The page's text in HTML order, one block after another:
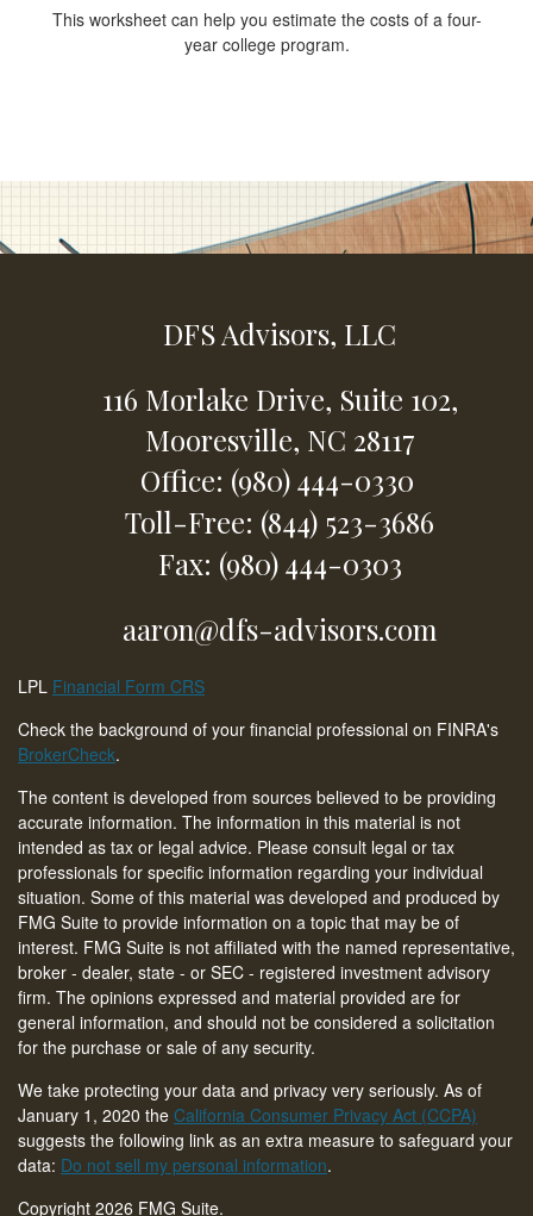
This worksheet can help you estimate the costs of a four-
year college program.
DFS Advisors, LLC
116 Morlake Drive, Suite 102,
Mooresville, NC 28117
Office: (980) 444-0330
Toll-Free: (844) 523-3686
Fax: (980) 444-0303
aaron@dfs-advisors.com
LPL Financial Form CRS
Check the background of your financial professional on FINRA's
BrokerCheck.
The content is developed from sources believed to be providing
accurate information. The information in this material is not
intended as tax or legal advice. Please consult legal or tax
professionals for specific information regarding your individual
situation. Some of this material was developed and produced by
FMG Suite to provide information on a topic that may be of
interest. FMG Suite is not affiliated with the named representative,
broker - dealer, state - or SEC - registered investment advisory
firm. The opinions expressed and material provided are for
general information, and should not be considered a solicitation
for the purchase or sale of any security.
We take protecting your data and privacy very seriously. As of
January 1, 2020 the California Consumer Privacy Act (CCPA)
suggests the following link as an extra measure to safeguard your
data: Do not sell my personal information.
Copyright 2026 FMG Suite.